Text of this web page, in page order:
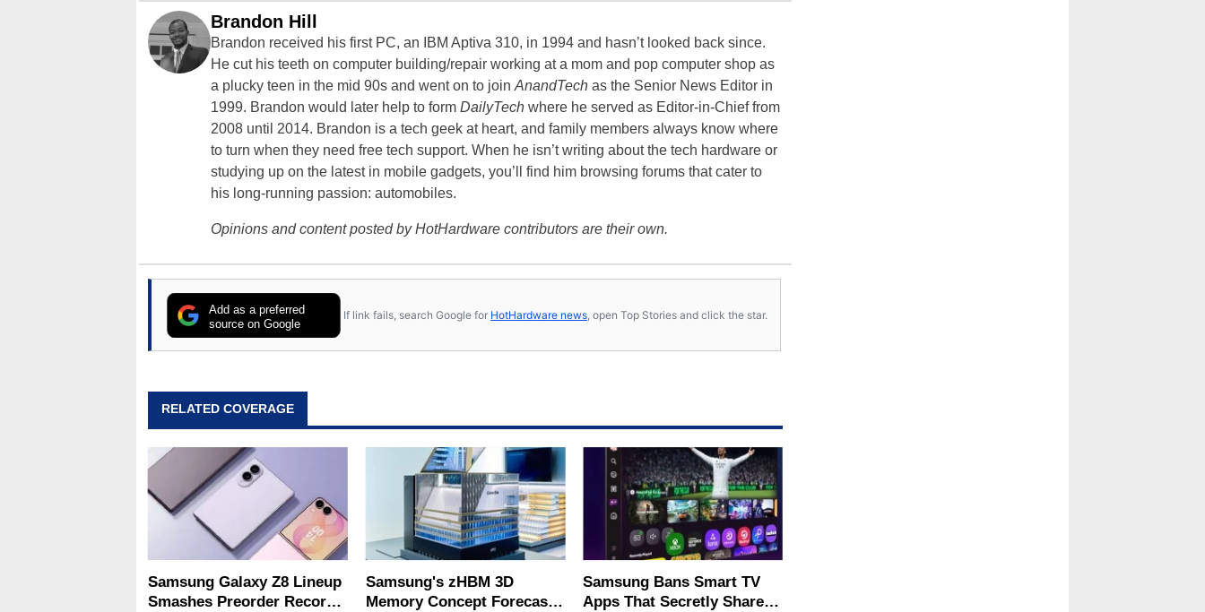
Brandon Hill
Brandon received his first PC, an IBM Aptiva 310, in 1994 and hasn’t looked back since.
He cut his teeth on computer building/repair working at a mom and pop computer shop as
a plucky teen in the mid 90s and went on to join AnandTech as the Senior News Editor in
1999. Brandon would later help to form DailyTech where he served as Editor-in-Chief from
2008 until 2014. Brandon is a tech geek at heart, and family members always know where
to turn when they need free tech support. When he isn’t writing about the tech hardware or
studying up on the latest in mobile gadgets, you’ll find him browsing forums that cater to
his long-running passion: automobiles.
Opinions and content posted by HotHardware contributors are their own.
Add as a preferred
source on Google
If link fails, search Google for HotHardware news , open Top Stories and click the star.
RELATED COVERAGE
Samsung Galaxy Z8 Lineup
Smashes Preorder Record
Samsung's zHBM 3D
Memory Concept Forecasts
Samsung Bans Smart TV
Apps That Secretly Share